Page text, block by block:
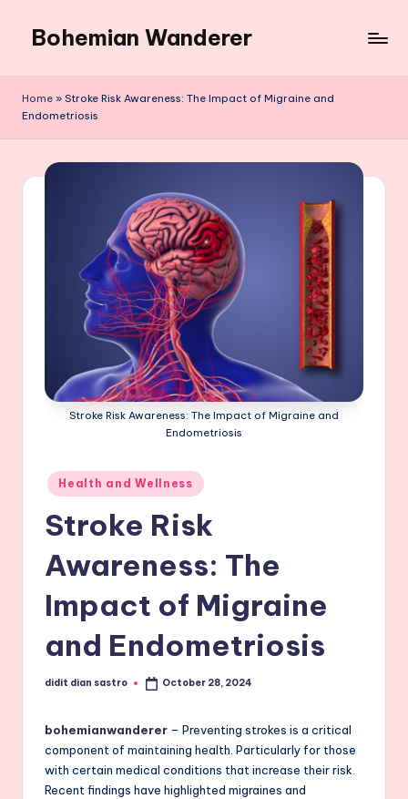
content
Bohemian Wanderer
Around
Home » Stroke Risk Awareness: The Impact of Migraine and
Endometriosis
Stroke Risk Awareness: The Impact of Migraine and
Endometriosis
Posted
in
Health and Wellness
Stroke Risk
Awareness: The
Impact of Migraine
and Endometriosis
Posted
didit dian sastro October 28, 2024
bohemianwanderer – Preventing strokes is a critical
component of maintaining health. Particularly for those
with certain medical conditions that increase their risk.
Recent findings have highlighted migraines and